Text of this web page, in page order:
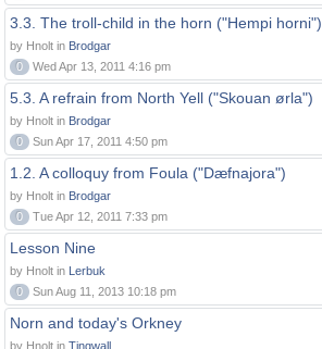
3.3. The troll-child in the horn ("Hempi horni")
by Hnolt in Brodgar
0
Wed Apr 13, 2011 4:16 pm
5.3. A refrain from North Yell ("Skouan ørla")
by Hnolt in Brodgar
0
Sun Apr 17, 2011 4:50 pm
1.2. A colloquy from Foula ("Dæfnajora")
by Hnolt in Brodgar
0
Tue Apr 12, 2011 7:33 pm
Lesson Nine
by Hnolt in Lerbuk
0
Sun Aug 11, 2013 10:18 pm
Norn and today's Orkney
by Hnolt in Tingwall